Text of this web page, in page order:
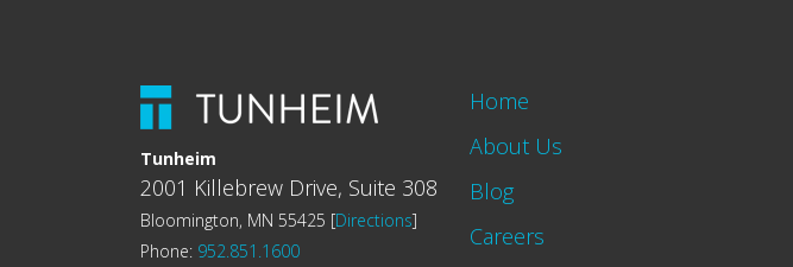
Tunheim
2001 Killebrew Drive, Suite 308
Bloomington, MN 55425 [Directions]
Phone: 952.851.1600
Home
About Us
Blog
Careers